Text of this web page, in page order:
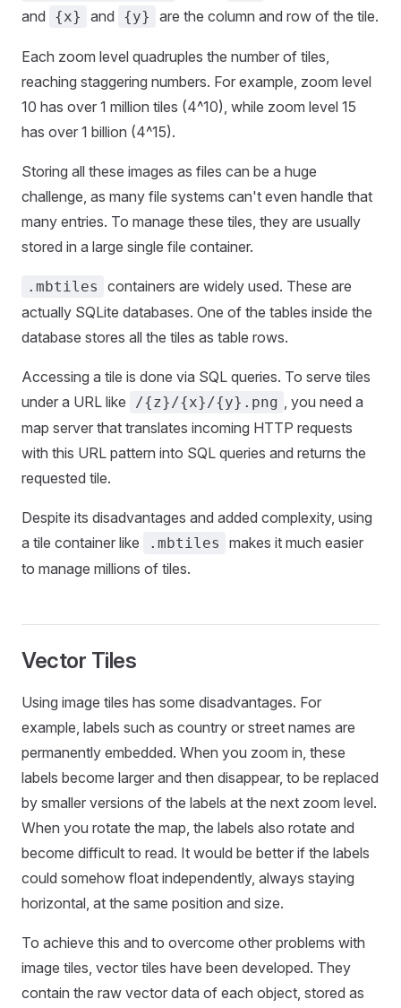
and
{x} and {y} are the column and row of the tile.
Each zoom level quadruples the number of tiles,
reaching staggering numbers. For example, zoom level
10 has over 1 million tiles (4^10), while zoom level 15
has over 1 billion (4^15).
Storing all these images as files can be a huge
challenge, as many file systems can't even handle that
many entries. To manage these tiles, they are usually
stored in a large single file container.
.mbtiles
containers are widely used. These are
actually SQLite databases. One of the tables inside the
database stores all the tiles as table rows.
Accessing a tile is done via SQL queries. To serve tiles
under a URL like
/{z}/{x}/{y}.png , you need a
map server that translates incoming HTTP requests
with this URL pattern into SQL queries and returns the
requested tile.
Despite its disadvantages and added complexity, using
a tile container like
.mbtiles
makes it much easier
to manage millions of tiles.
Vector Tiles
Using image tiles has some disadvantages. For
example, labels such as country or street names are
permanently embedded. When you zoom in, these
labels become larger and then disappear, to be replaced
by smaller versions of the labels at the next zoom level.
When you rotate the map, the labels also rotate and
become difficult to read. It would be better if the labels
could somehow float independently, always staying
horizontal, at the same position and size.
To achieve this and to overcome other problems with
image tiles, vector tiles have been developed. They
contain the raw vector data of each object, stored as